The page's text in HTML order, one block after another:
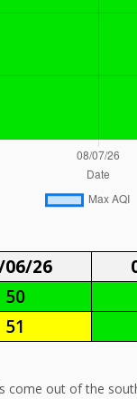
06/26
50
51
come out of the